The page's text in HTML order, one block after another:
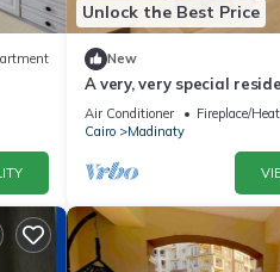
Unlock the Best Price
New
A very, very special
Air Conditioner Fireplace/
Cairo
Madinaty